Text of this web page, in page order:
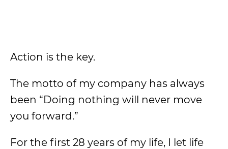
Action is the key.
The motto of my company has always
been “Doing nothing will never move
you forward.”
For the first 28 years of my life, I let life